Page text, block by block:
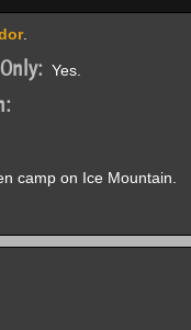
.
Yes.
camp on Ice Mountain.